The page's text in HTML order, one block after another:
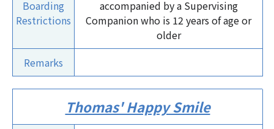
Boarding
Restrictions
accompanied by a Supervising
Companion who is 12 years of age or
older
Remarks
Thomas' Happy Smile